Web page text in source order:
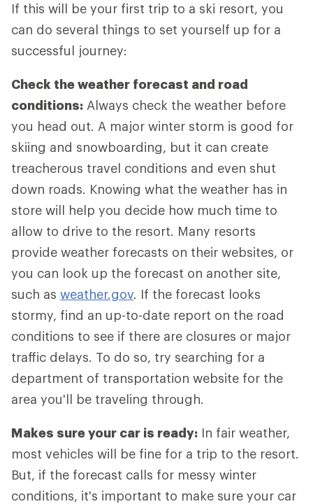
If this will be your first trip to a ski resort, you
can do several things to set yourself up for a
successful journey:
Check the weather forecast and road
conditions: Always check the weather before
you head out. A major winter storm is good for
skiing and snowboarding, but it can create
treacherous travel conditions and even shut
down roads. Knowing what the weather has in
store will help you decide how much time to
allow to drive to the resort. Many resorts
provide weather forecasts on their websites, or
you can look up the forecast on another site,
such as weather.gov. If the forecast looks
stormy, find an up-to-date report on the road
conditions to see if there are closures or major
traffic delays. To do so, try searching for a
department of transportation website for the
area you'll be traveling through.
Makes sure your car is ready: In fair weather,
most vehicles will be fine for a trip to the resort.
But, if the forecast calls for messy winter
conditions, it's important to make sure your car